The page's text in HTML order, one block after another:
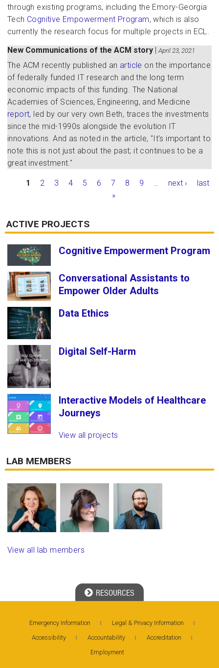
through existing programs, including the Emory-Georgia
Tech Cognitive Empowerment Program, which is also
currently the research focus for multiple projects in ECL.
New Communications of the ACM story |April 23, 2021
The ACM recently published an article on the importance
of federally funded IT research and the long term
economic impacts of this funding. The National
Academies of Sciences, Engineering, and Medicine
report, led by our very own Beth, traces the investments
since the mid-1990s alongside the evolution IT
innovations. And as noted in the article, "It's important to
note this is not just about the past; it continues to be a
great investment."
Pages
1 2 3 4 5 6 7 8 9 … next ›
last
»
ACTIVE PROJECTS
Cognitive Empowerment Program
Conversational Assistants to
Empower Older Adults
Data Ethics
Digital Self-Harm
Interactive Models of Healthcare
Journeys
View all projects
LAB MEMBERS
View all lab members
RESOURCES
Georgia Tech Resources
Visitor Resources
Emergency Information
Legal & Privacy Information
Accessibility
Accountability
Accreditation
Employment